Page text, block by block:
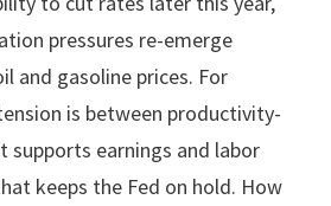
pressures re-emerge
and gasoline prices. For
is between productivity-
supports earnings and labor
keeps the Fed on hold. How